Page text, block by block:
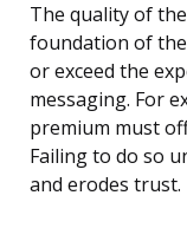
The quality of
foundation of
or exceed the
messaging. For
premium must
Failing to do so
and erodes trust.